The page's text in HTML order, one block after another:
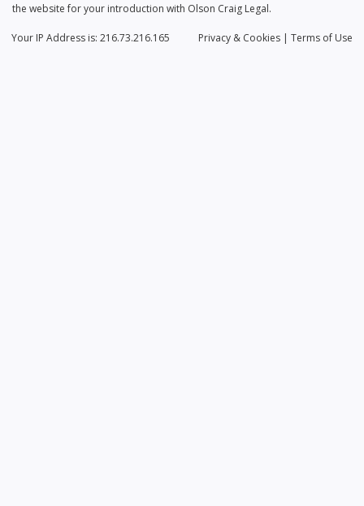
the website for your introduction with Olson Craig Legal.
Privacy & Cookies | Terms of Use
Your IP Address is: 216.73.216.165